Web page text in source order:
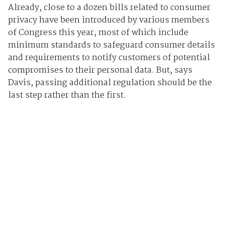
Already, close to a dozen bills related to consumer
privacy have been introduced by various members
of Congress this year, most of which include
minimum standards to safeguard consumer details
and requirements to notify customers of potential
compromises to their personal data. But, says
Davis, passing additional regulation should be the
last step rather than the first.